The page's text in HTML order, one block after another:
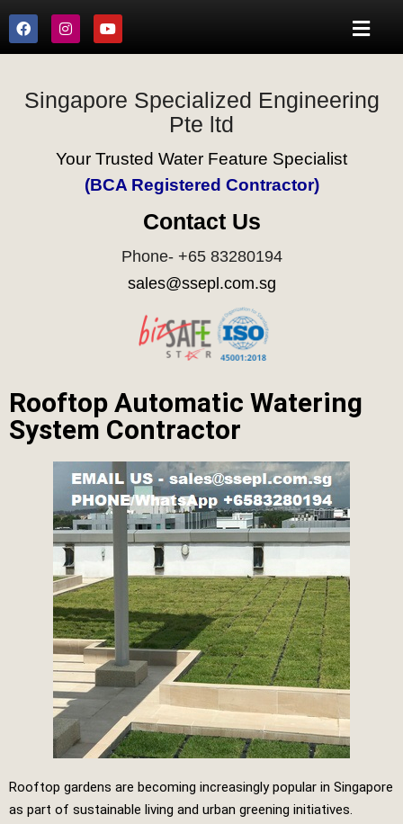
Singapore Specialized Engineering
Pte ltd
Your Trusted Water Feature Specialist
(BCA Registered Contractor)
Contact Us
Phone- +65 83280194
sales@ssepl.com.sg
Rooftop Automatic Watering
System Contractor
Rooftop gardens are becoming increasingly popular in Singapore
as part of sustainable living and urban greening initiatives.